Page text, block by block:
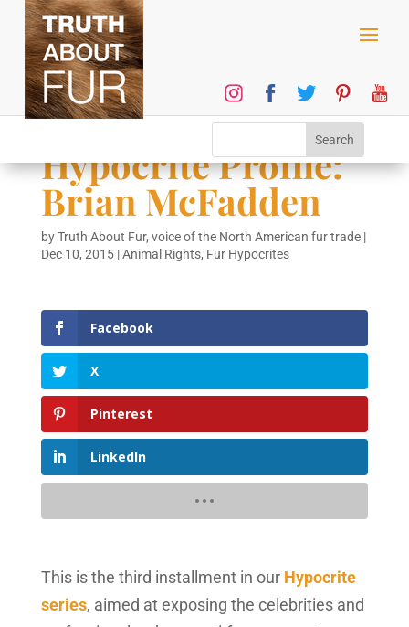
Hypocrite Profile:
Brian McFadden
byTruth About Fur, voice of the North American fur trade|
Dec 10, 2015|Animal Rights, Fur Hypocrites
Facebook
X
Pinterest
LinkedIn
This is the third installment in our Hypocrite
series, aimed at exposing the celebrities and